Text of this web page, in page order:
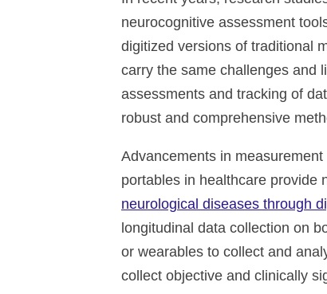
neurocognitive assessment
digitized versions of traditional
carry the same challenges and
assessments and tracking of
robust and comprehensive
Advancements in
portables in healthcare provide
neurological diseases through
longitudinal data collection on
or wearables to collect and
collect objective and clinically